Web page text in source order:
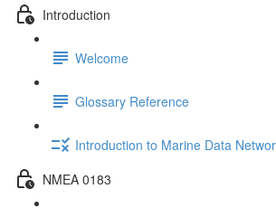
Introduction
Welcome
Glossary Reference
Introduction to Marine Data
NMEA 0183